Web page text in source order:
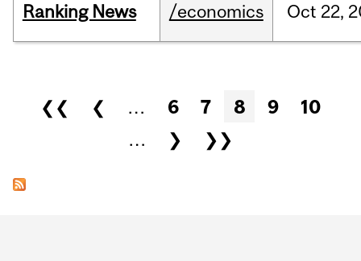
Ranking News /economics Oct 22,
Pages
❮❮ ❮ … 6 7 8 9
10
…
❯ ❯❯